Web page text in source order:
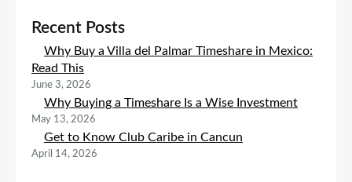
Recent Posts
Why Buy a Villa del Palmar Timeshare in Mexico:
Read This
June 3, 2026
Why Buying a Timeshare Is a Wise Investment
May 13, 2026
Get to Know Club Caribe in Cancun
April 14, 2026